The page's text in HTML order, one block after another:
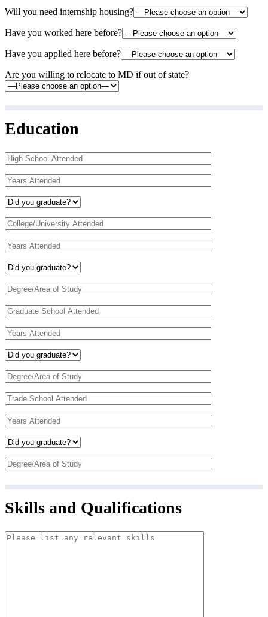
Will you need internship housing?
Have you worked here before?
Have you applied here before?
Are you willing to relocate to MD if out of state?
Education
Skills and Qualifications